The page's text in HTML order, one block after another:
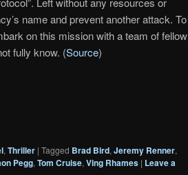
name and prevent another attack. To
on this mission with a team of fellow
fully know. (Source)
, Thriller | Tagged Brad Bird, Jeremy Renner,
Pegg, Tom Cruise, Ving Rhames | Leave a